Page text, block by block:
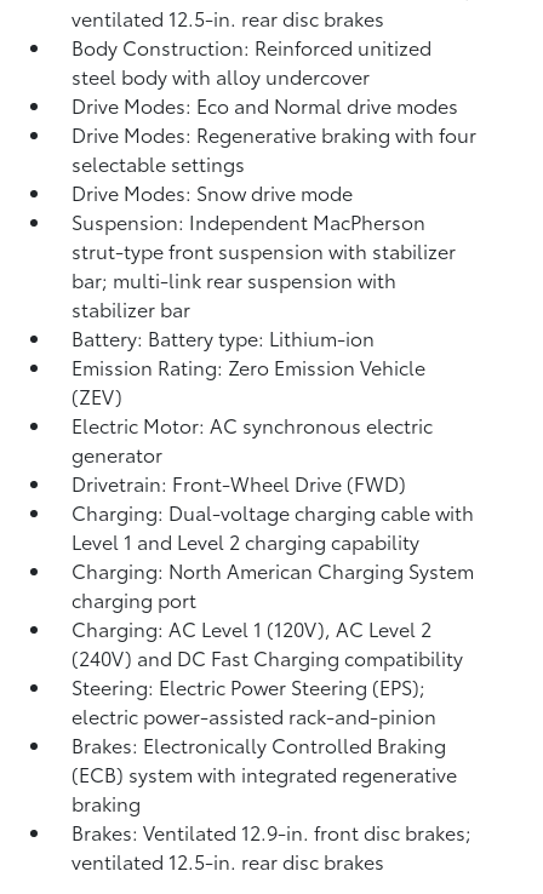
ventilated 12.5-in. rear disc brakes
Body Construction: Reinforced unitized
steel body with alloy undercover
Drive Modes: Eco and Normal drive modes
Drive Modes: Regenerative braking with four
selectable settings
Drive Modes: Snow drive mode
Suspension: Independent MacPherson
strut-type front suspension with stabilizer
bar; multi-link rear suspension with
stabilizer bar
Battery: Battery type: Lithium-ion
Emission Rating: Zero Emission Vehicle
(ZEV)
Electric Motor: AC synchronous electric
generator
Drivetrain: Front-Wheel Drive (FWD)
Charging: Dual-voltage charging cable with
Level 1 and Level 2 charging capability
Charging: North American Charging System
charging port
Charging: AC Level 1 (120V), AC Level 2
(240V) and DC Fast Charging compatibility
Steering: Electric Power Steering (EPS);
electric power-assisted rack-and-pinion
Brakes: Electronically Controlled Braking
(ECB) system with integrated regenerative
braking
Brakes: Ventilated 12.9-in. front disc brakes;
ventilated 12.5-in. rear disc brakes